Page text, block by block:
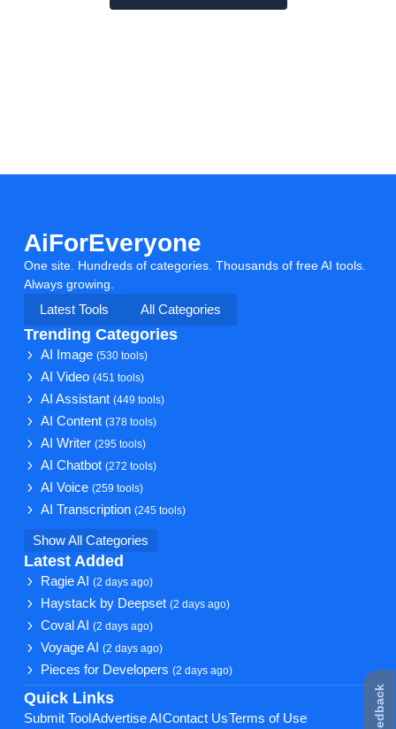
AiForEveryone
One site. Hundreds of categories. Thousands of free AI tools.
Always growing.
Latest Tools
All Categories
Trending Categories
AI Image(530 tools)
AI Video(451 tools)
AI Assistant(449 tools)
AI Content(378 tools)
AI Writer(295 tools)
AI Chatbot(272 tools)
AI Voice(259 tools)
AI Transcription(245 tools)
Show All Categories
Latest Added
Ragie AI(2 days ago)
Haystack by Deepset(2 days ago)
Coval AI(2 days ago)
Voyage AI(2 days ago)
Pieces for Developers(2 days ago)
Quick Links
Submit Tool Advertise AI Contact UsTerms of Use